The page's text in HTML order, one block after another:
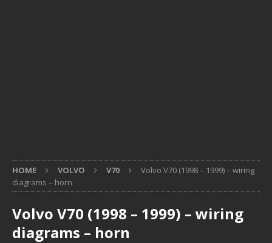
HOME VOLVO V70
Volvo V70 (1998 – 1999) – wiring
diagrams – horn
Volvo V70 (1998 – 1999) – wiring
diagrams – horn